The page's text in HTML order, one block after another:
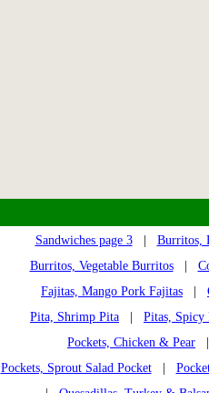
Sandwiches page 3| Burritos,
Burritos, Vegetable Burritos|
Fajitas, Mango Pork Fajitas
Pita, Shrimp Pita
Pitas, Spicy
Pockets, Chicken & Pear
Pockets, Sprout Salad Pocket|